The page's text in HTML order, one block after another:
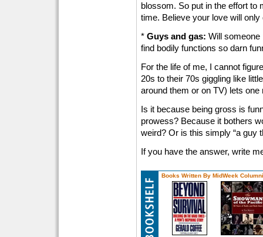
blossom. So put in the effort to
time. Believe your love will
* Guys and gas: Will
find bodily functions so darn
For the life of me, I cannot
20s to their 70s giggling like
around them or on TV) lets one
Is it because being gross is
prowess? Because it bothers
weird? Or is this simply “a guy
If you have the answer, write
Books Written By MidWeek